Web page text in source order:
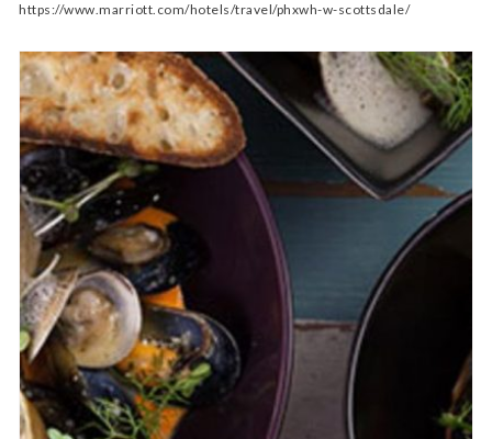
https://www.marriott.com/hotels/travel/phxwh-w-scottsdale/